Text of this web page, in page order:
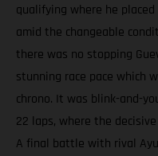
qualifying where he placed
amid the changeable
there was no stopping
stunning race pace which
chrono. It was blink-and-
22 laps, where the
A final battle with rival